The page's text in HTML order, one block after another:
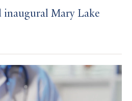
inaugural Mary Lake